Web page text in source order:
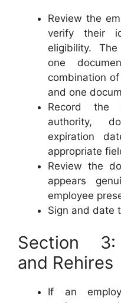
Review the
verify their
eligibility.
one
combination
and one
Record the
authority,
expiration
appropriate
Review the
appears
employee
Sign and date
Section 3:
and Rehires
If an